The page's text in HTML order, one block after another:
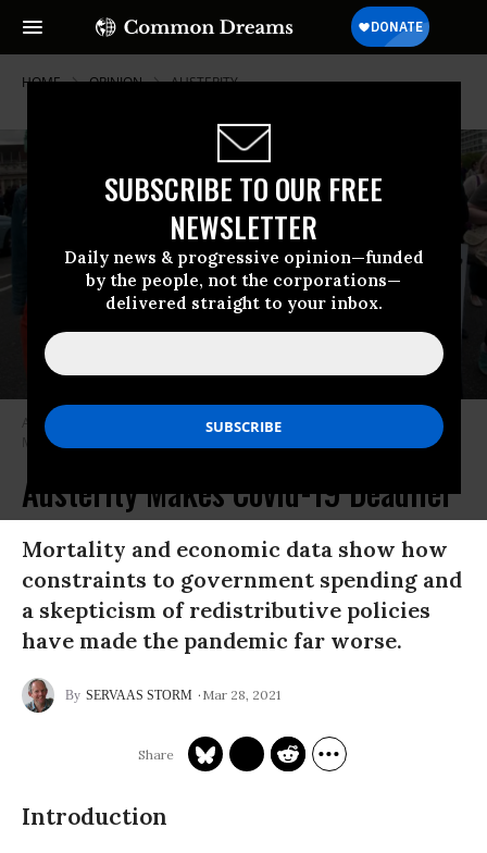
SUBSCRIBE TO OUR FREE
NEWSLETTER
Daily news & progressive opinion—funded
by the people, not the corporations—
delivered straight to your inbox.
HOME OPINION AUSTERITY
Activists march at a protest against austerity organized by U.K. Uncut on
May 30, 2015. (Photo: In Pictures Ltd./Corbis via Getty Images)
Austerity Makes Covid-19 Deadlier
Mortality and economic data show how
constraints to government spending and
a skepticism of redistributive policies
have made the pandemic far worse.
SERVAAS STORM Mar 28, 2021
Introduction